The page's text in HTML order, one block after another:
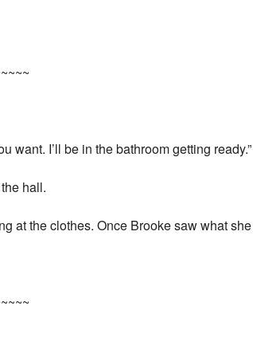
want. I’ll be in the bathroom getting ready.”
hall.
at the clothes. Once Brooke saw what